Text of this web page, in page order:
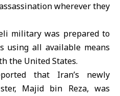
wherever they
military was prepared to
using all available means
the United States.
that Iran’s newly
Majid bin Reza, was